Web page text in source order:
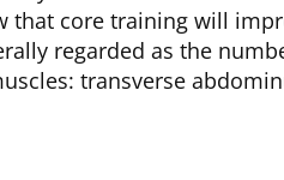
that core training will
regarded as the
transverse